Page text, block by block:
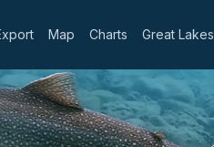
Map Charts Great Lakes